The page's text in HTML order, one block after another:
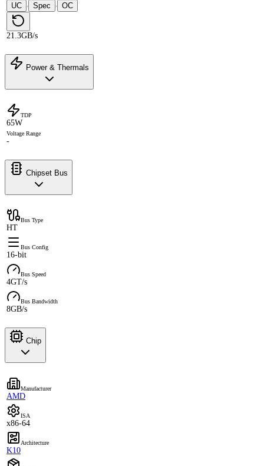
UC · Spec · OC
21.3GB/s
Power & Thermals
TDP
65W
Voltage Range
-
Chipset Bus
Bus Type
HT
Bus Config
16-bit
Bus Speed
4GT/s
Bus Bandwidth
8GB/s
Chip
Manufacturer
AMD
ISA
x86-64
Architecture
K10